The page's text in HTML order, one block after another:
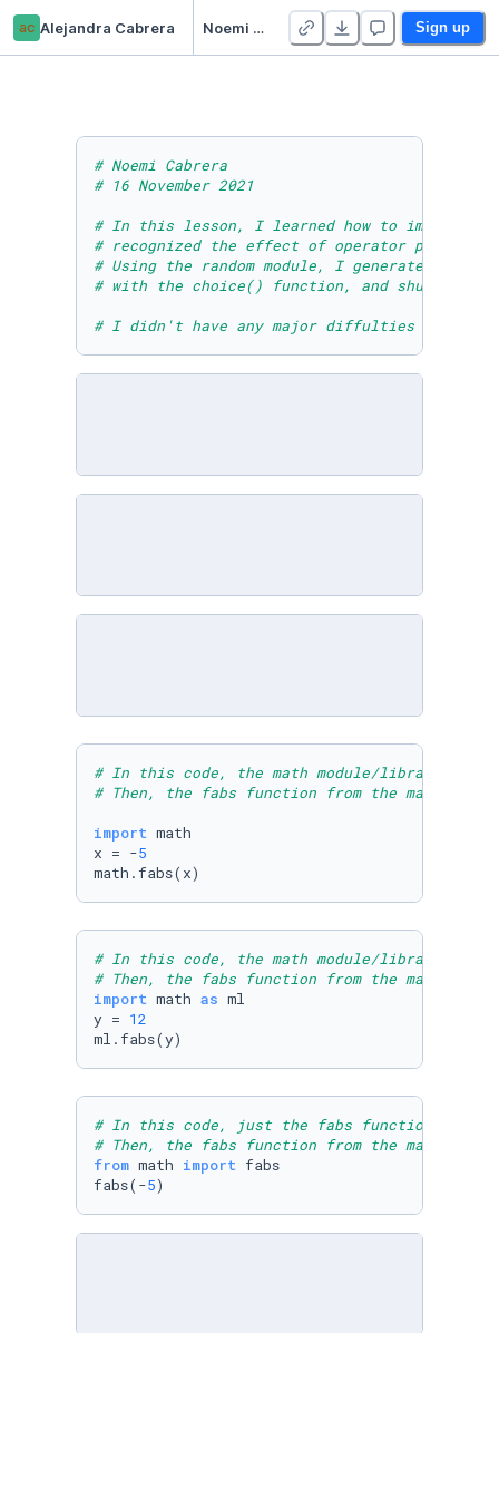
ac Alejandra Cabrera Noemi Cabrera - Module Eight Lesson One Activity Sign up
# Noemi Cabrera
# 16 November 2021
# In this lesson, I learned how to import the
# recognized the effect of operator
# Using the random module, I generated
# with the choice() function, and shuffled
# I didn't have any major diffulties in this
# In this code, the math module/library is
# Then, the fabs function from the math
import math
x = -5
math.fabs(x)
# In this code, the math module/library is
# Then, the fabs function from the math
import math as ml
y = 12
ml.fabs(y)
# In this code, just the fabs function is
# Then, the fabs function from the math
from math import fabs
fabs(-5)